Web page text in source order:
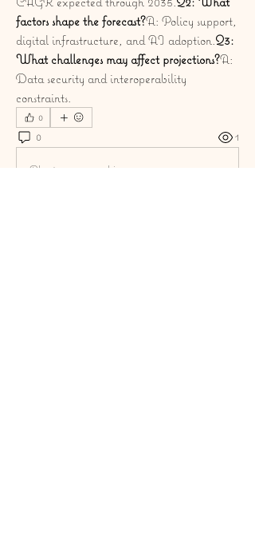
factors shape the forecast?A: Policy support,
digital infrastructure, and AI adoption. Q3:
What challenges may affect projections?A:
Data security and interoperability
constraints.
0
0 1
Plaats een opmerking...